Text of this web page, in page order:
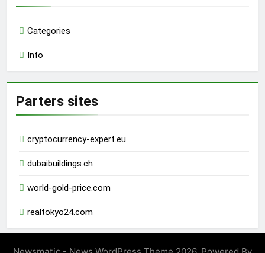
Categories
Info
Parters sites
cryptocurrency-expert.eu
dubaibuildings.ch
world-gold-price.com
realtokyo24.com